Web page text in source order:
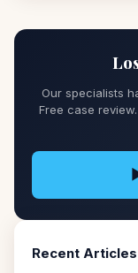
Our specialists
Free case
Recent Articles